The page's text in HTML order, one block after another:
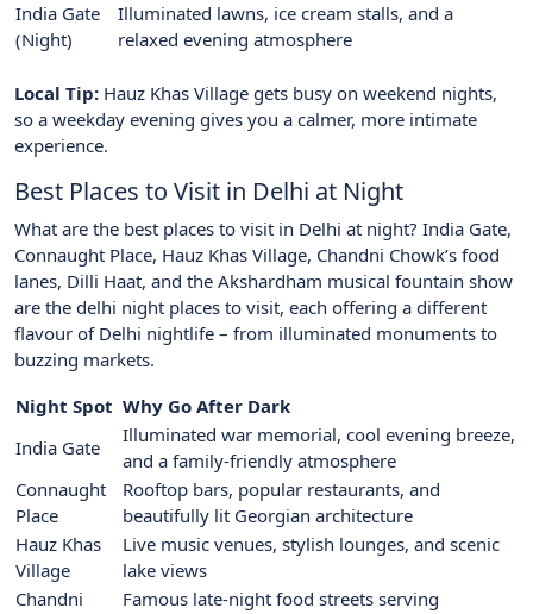
India Gate
(Night)
Illuminated lawns, ice cream stalls, and a
relaxed evening atmosphere
Local Tip: Hauz Khas Village gets busy on weekend nights,
so a weekday evening gives you a calmer, more intimate
experience.
Best Places to Visit in Delhi at Night
What are the best places to visit in Delhi at night? India Gate,
Connaught Place, Hauz Khas Village, Chandni Chowk’s food
lanes, Dilli Haat, and the Akshardham musical fountain show
are the delhi night places to visit, each offering a different
flavour of Delhi nightlife – from illuminated monuments to
buzzing markets.
Night Spot Why Go After Dark
India Gate
Illuminated war memorial, cool evening breeze,
and a family-friendly atmosphere
Connaught
Place
Rooftop bars, popular restaurants, and
beautifully lit Georgian architecture
Hauz Khas
Village
Live music venues, stylish lounges, and scenic
lake views
Chandni
Famous late-night food streets serving